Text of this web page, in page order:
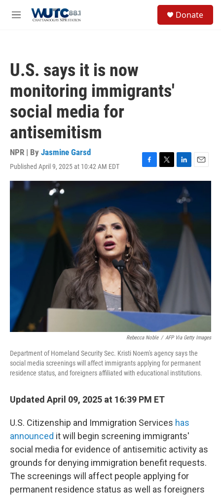
M
Donate
U.S. says it is now
monitoring immigrants'
social media for
antisemitism
NPR | By Jasmine Garsd
Published April 9, 2025 at 10:42 AM EDT
F
a
T
w
L
i
k
e
d
E
m
Rebecca Noble / AFP Via Getty Images
Department of Homeland Security Sec. Kristi Noem's agency says the
social media screenings will affect immigrants applying for permanent
residence status, and foreigners affiliated with educational institutions.
Updated April 09, 2025 at 16:39 PM ET
U.S. Citizenship and Immigration Services has
announced it will begin screening immigrants'
social media for evidence of antisemitic activity as
grounds for denying immigration benefit requests.
The screenings will affect people applying for
permanent residence status as well as foreigners